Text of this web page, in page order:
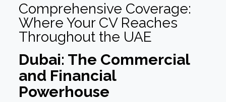
Comprehensive Coverage:
Where Your CV Reaches
Throughout the UAE
Dubai: The Commercial
and Financial
Powerhouse